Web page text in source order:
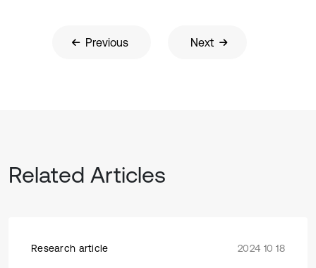
Previous Next
Related Articles
Research article 2024 10 18